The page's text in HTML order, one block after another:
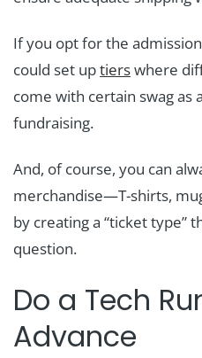
If you opt for the
could set uptierswhere
come with certain swag
fundraising.
And, of course, you can
merchandise—T-shirts,
by creating a “ticket type”
question.
Do a Tech
Advance